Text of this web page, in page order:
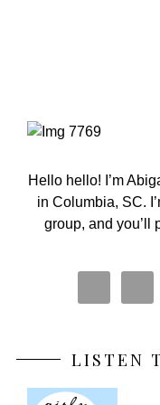
Sidebar
Hello hello! I’m
in Columbia, SC.
group, and you’ll
LISTEN